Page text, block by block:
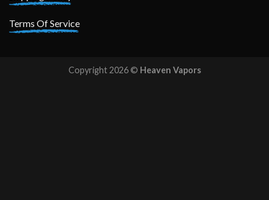
Terms Of Service
Copyright 2026 © Heaven Vapors